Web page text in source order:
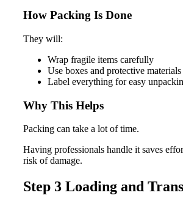
How Packing Is Done
They will:
Wrap fragile items carefully
Use boxes and protective materials
Label everything for easy
Why This Helps
Packing can take a lot of time.
Having professionals handle it saves
risk of damage.
Step 3 Loading and